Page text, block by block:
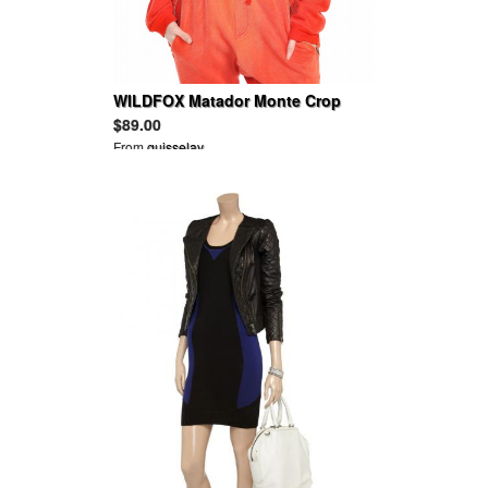
WILDFOX Matador Monte Crop
Sweater
$89.00
Fromguisselav